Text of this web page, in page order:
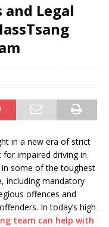
Legal
in a new era of strict
impaired driving in
in some of the toughest
including mandatory
offences and
In today’s high
team can help with